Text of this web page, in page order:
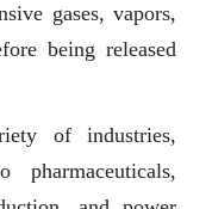
gases, vapors,
being released
of industries,